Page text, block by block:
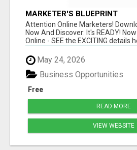
MARKETER'S BLUEPRINT
Attention Online Marketers!
Now And Discover: It's READY!
Online - SEE the EXCITING details
May 24, 2026
Free
Business Opportunities
READ MORE
VIEW WEBSITE